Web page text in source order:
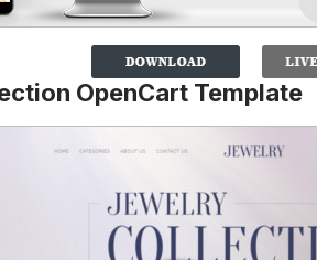
OpenCart Template